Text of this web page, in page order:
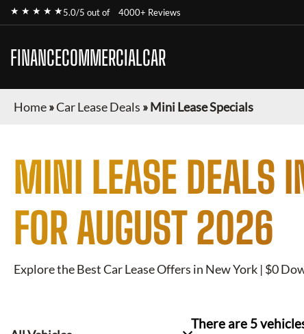
★ ★ ★ ★ ★5.0/5 out of 4000+ Reviews
FINANCECOMMERCIALCAR
Home»Car Lease Deals »Mini Lease Specials
MINI LEASE DEALS
FOR AUGUST 2026
Explore the Best Car Lease Offers in New York | $0
There are 5